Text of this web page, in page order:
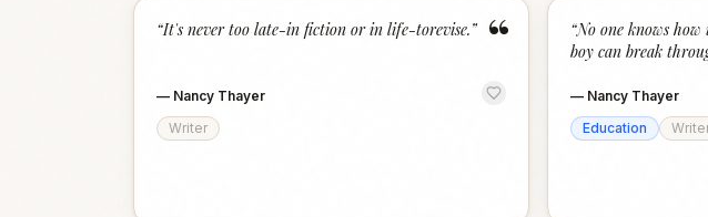
“
“It's never too late-in fiction or in life-torevise.”
— Nancy Thayer
Writer
“No one knows
boy can break
— Nancy Thayer
Education